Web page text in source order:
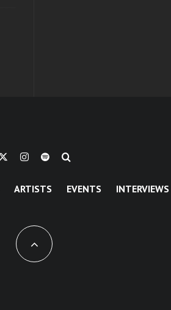
ARTISTS EVENTS INTERVIEWS